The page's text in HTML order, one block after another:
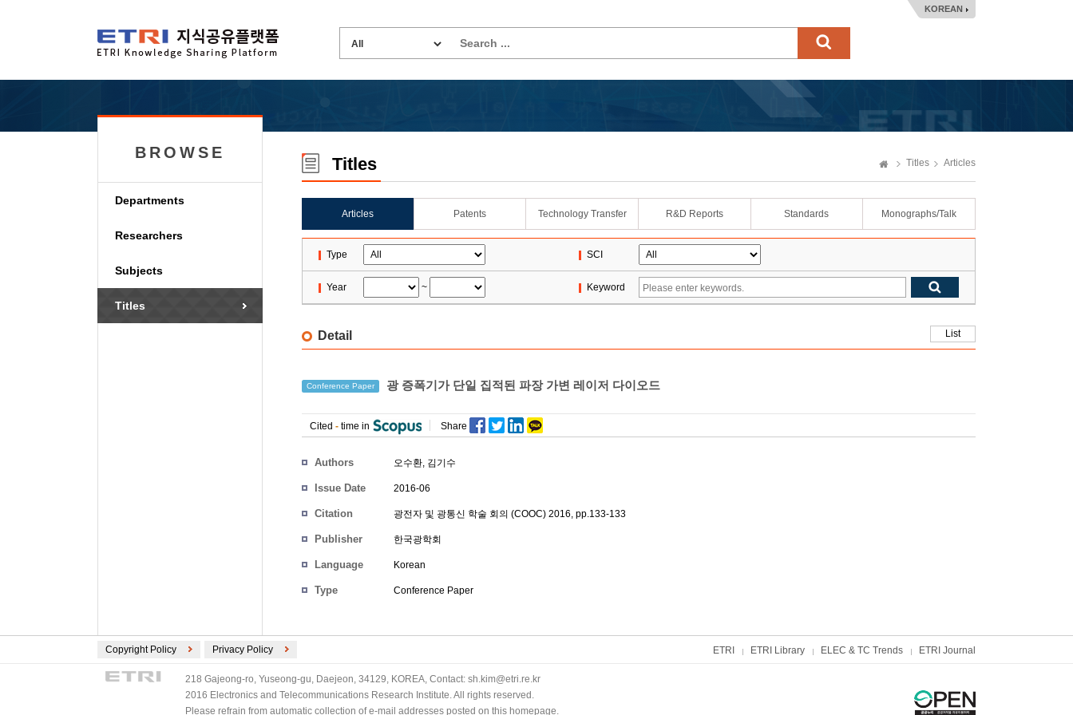
KOREAN
BROWSE
Departments
Researchers
Subjects
Titles
Titles Titles Articles
Articles Patents Technology Transfer R&D Reports Standards Monographs/Talk
Type SCI
Year ~ Keyword
Detail List
Conference Paper 광 증폭기가 단일 집적된 파장 가변 레이저 다이오드
Cited - time in Share
Authors 오수환, 김기수
Issue Date 2016-06
Citation 광전자 및 광통신 학술 회의 (COOC) 2016, pp.133-133
Publisher 한국광학회
Language Korean
Type Conference Paper
Copyright Policy Privacy Policy ETRI ETRI Library ELEC & TC Trends ETRI Journal
218 Gajeong-ro, Yuseong-gu, Daejeon, 34129, KOREA, Contact: sh.kim@etri.re.kr
2016 Electronics and Telecommunications Research Institute. All rights reserved.
Please refrain from automatic collection of e-mail addresses posted on this homepage.